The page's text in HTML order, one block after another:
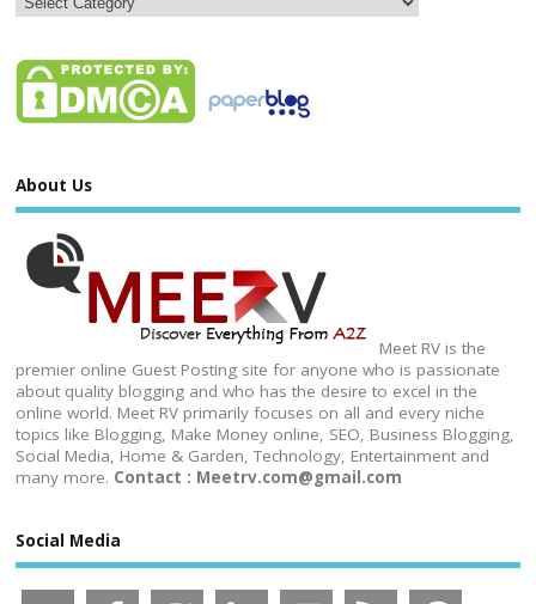
About Us
Meet RV is the
premier online Guest Posting site for anyone who is passionate
about quality blogging and who has the desire to excel in the
online world. Meet RV primarily focuses on all and every niche
topics like Blogging, Make Money online, SEO, Business Blogging,
Social Media, Home & Garden, Technology, Entertainment and
many more. Contact : Meetrv.com@gmail.com
Social Media